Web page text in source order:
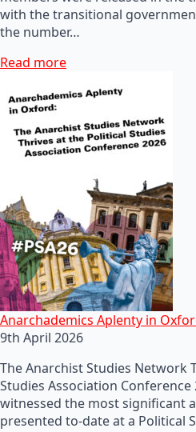
with the transitional
the number…
Read more
Anarchademics Aplenty in
9th April 2026
The Anarchist Studies Network
Studies Association Conference
witnessed the most significant
presented to-date at a Political